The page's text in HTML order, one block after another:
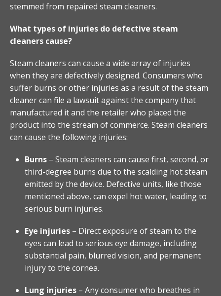
stemmed from repaired steam cleaners.
What types of injuries do defective steam
cleaners cause?
Steam cleaners can cause a wide array of injuries
when they are defectively designed. Consumers who
suffer burns or other injuries as a result of the steam
cleaner can file a lawsuit against the company that
manufactured it and the retailer who placed the
product into the stream of commerce. Steam cleaners
can cause the following injuries:
Burns – Steam cleaners can cause first, second, or
third-degree burns due to the scalding hot steam
emitted by the device. Defective units, like those
mentioned above, can expel hot water, leading to
serious burn injuries.
Eye injuries – Direct exposure of steam to the
eyes can lead to serious eye damage, including
substantial pain, blurred vision, and permanent
injury to the cornea.
Lung injuries – Any consumer who breathes in